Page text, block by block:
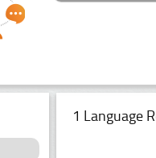
1 Language